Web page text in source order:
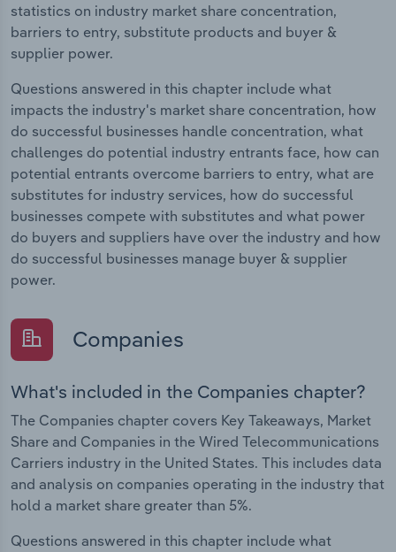
statistics on industry market share concentration,
barriers to entry, substitute products and buyer &
supplier power.
Questions answered in this chapter include what
impacts the industry's market share concentration, how
do successful businesses handle concentration, what
challenges do potential industry entrants face, how can
potential entrants overcome barriers to entry, what are
substitutes for industry services, how do successful
businesses compete with substitutes and what power
do buyers and suppliers have over the industry and how
do successful businesses manage buyer & supplier
power.
Companies
What's included in the Companies chapter?
The Companies chapter covers Key Takeaways, Market
Share and Companies in the Wired Telecommunications
Carriers industry in the United States. This includes data
and analysis on companies operating in the industry that
hold a market share greater than 5%.
Questions answered in this chapter include what